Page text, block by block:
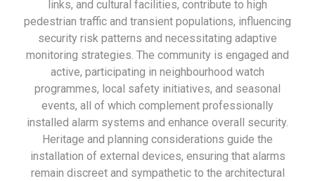
links, and cultural facilities, contribute to high
pedestrian traffic and transient populations, influencing
security risk patterns and necessitating adaptive
monitoring strategies. The community is engaged and
active, participating in neighbourhood watch
programmes, local safety initiatives, and seasonal
events, all of which complement professionally
installed alarm systems and enhance overall security.
Heritage and planning considerations guide the
installation of external devices, ensuring that alarms
remain discreet and sympathetic to the architectural